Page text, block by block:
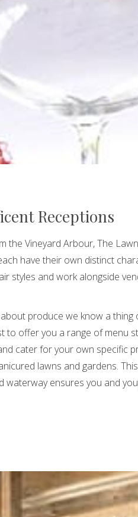
Receptions
the Vineyard Arbour, The
have their own distinct
styles and work alongside
produce we know a
to offer you a range of menu
cater for your own specific
lawns and gardens.
waterway ensures you and